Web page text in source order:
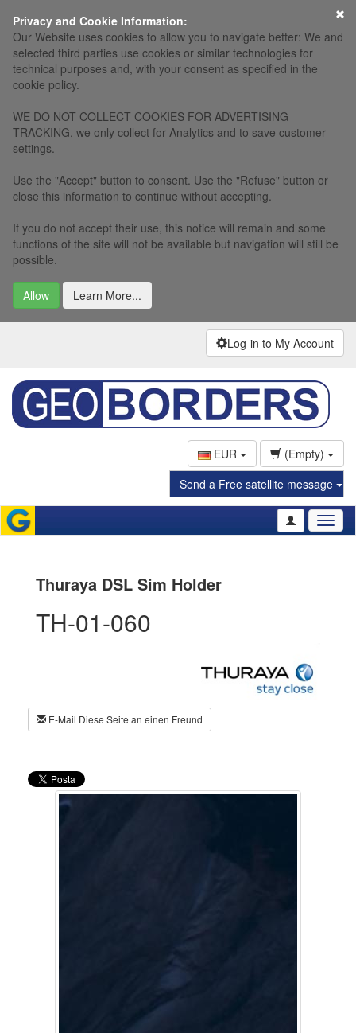
Privacy and Cookie Information:
Our Website uses cookies to allow you to navigate better: We and
selected third parties use cookies or similar technologies for
technical purposes and, with your consent as specified in the
cookie policy.
WE DO NOT COLLECT COOKIES FOR ADVERTISING
TRACKING, we only collect for Analytics and to save customer
settings.
Use the "Accept" button to consent. Use the "Refuse" button or
close this information to continue without accepting.
If you do not accept their use, this notice will remain and some
functions of the site will not be available but navigation will still be
possible.
Allow Learn More...
Log-in to My Account
EUR
(Empty)
Send a Free satellite message
Thuraya DSL Sim Holder
TH-01-060
E-Mail Diese Seite an einen Freund